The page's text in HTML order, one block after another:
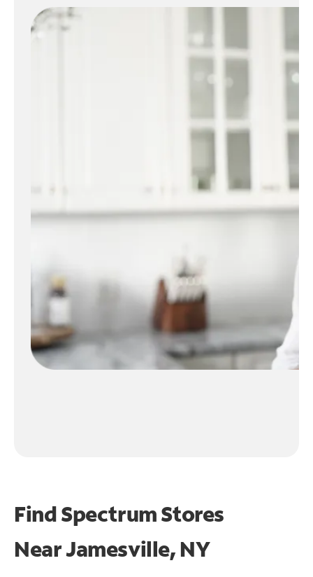
Find Spectrum Stores
NearJamesville, NY